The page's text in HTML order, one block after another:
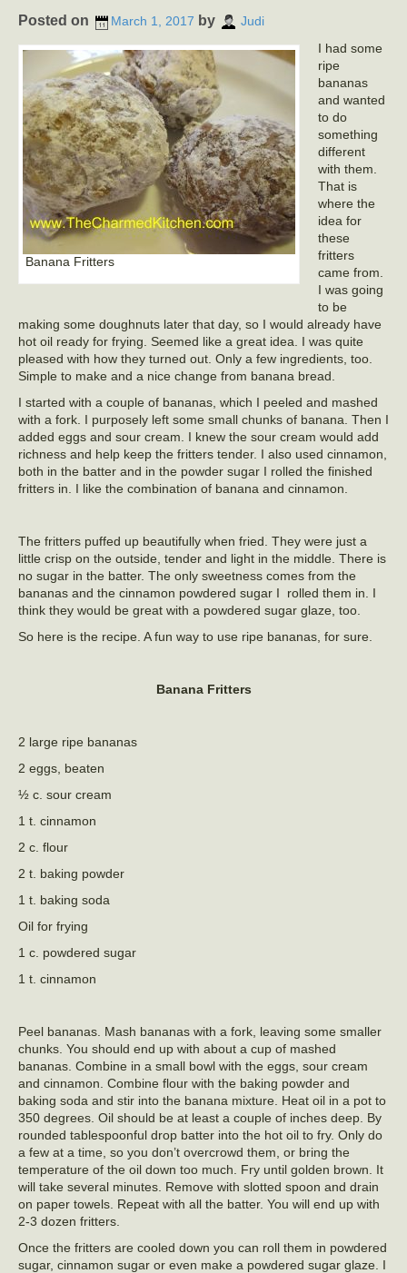
Posted on March 1, 2017 by Judi
Banana Fritters
I had some
ripe
bananas
and wanted
to do
something
different
with them.
That is
where the
idea for
these
fritters
came from.
I was going
to be
making some doughnuts later that day, so I would already have
hot oil ready for frying. Seemed like a great idea. I was quite
pleased with how they turned out. Only a few ingredients, too.
Simple to make and a nice change from banana bread.
I started with a couple of bananas, which I peeled and mashed
with a fork. I purposely left some small chunks of banana. Then I
added eggs and sour cream. I knew the sour cream would add
richness and help keep the fritters tender. I also used cinnamon,
both in the batter and in the powder sugar I rolled the finished
fritters in. I like the combination of banana and cinnamon.
The fritters puffed up beautifully when fried. They were just a
little crisp on the outside, tender and light in the middle. There is
no sugar in the batter. The only sweetness comes from the
bananas and the cinnamon powdered sugar I rolled them in. I
think they would be great with a powdered sugar glaze, too.
So here is the recipe. A fun way to use ripe bananas, for sure.
Banana Fritters
2 large ripe bananas
2 eggs, beaten
½ c. sour cream
1 t. cinnamon
2 c. flour
2 t. baking powder
1 t. baking soda
Oil for frying
1 c. powdered sugar
1 t. cinnamon
Peel bananas. Mash bananas with a fork, leaving some smaller
chunks. You should end up with about a cup of mashed
bananas. Combine in a small bowl with the eggs, sour cream
and cinnamon. Combine flour with the baking powder and
baking soda and stir into the banana mixture. Heat oil in a pot to
350 degrees. Oil should be at least a couple of inches deep. By
rounded tablespoonful drop batter into the hot oil to fry. Only do
a few at a time, so you don’t overcrowd them, or bring the
temperature of the oil down too much. Fry until golden brown. It
will take several minutes. Remove with slotted spoon and drain
on paper towels. Repeat with all the batter. You will end up with
2-3 dozen fritters.
Once the fritters are cooled down you can roll them in powdered
sugar, cinnamon sugar or even make a powdered sugar glaze. I